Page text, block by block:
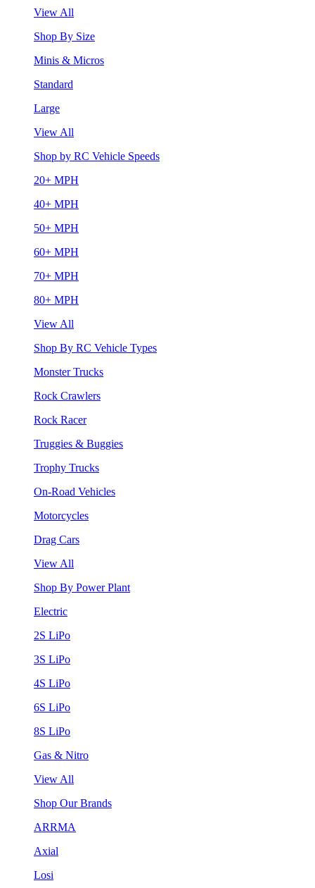
View All
Shop By Size
Minis & Micros
Standard
Large
View All
Shop by RC Vehicle Speeds
20+ MPH
40+ MPH
50+ MPH
60+ MPH
70+ MPH
80+ MPH
View All
Shop By RC Vehicle Types
Monster Trucks
Rock Crawlers
Rock Racer
Truggies & Buggies
Trophy Trucks
On-Road Vehicles
Motorcycles
Drag Cars
View All
Shop By Power Plant
Electric
2S LiPo
3S LiPo
4S LiPo
6S LiPo
8S LiPo
Gas & Nitro
View All
Shop Our Brands
ARRMA
Axial
Losi